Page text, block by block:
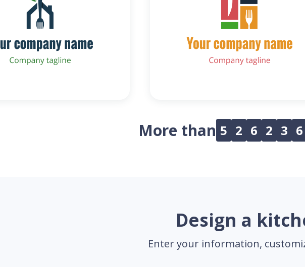
More than 5 2 6 2 3 6
Design a
Enter your information,